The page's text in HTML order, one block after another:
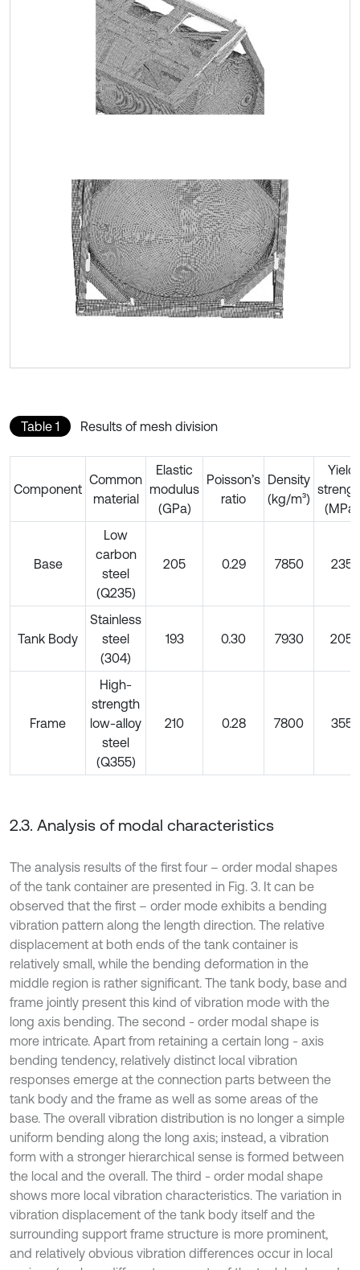
Table 1 Results of mesh division
Component
Common
material
Elastic
modulus
(GPa)
Poisson’s
ratio
Density
(kg/m³)
Yield
(MPa)
Base
Low
carbon
steel
(Q235)
205 0.29 7850 235
Tank Body
Stainless
steel
(304)
193 0.30 7930 205
Frame
High-
strength
low-alloy
steel
(Q355)
210 0.28 7800 355
2.3. Analysis of modal characteristics
The analysis results of the first four – order modal shapes
of the tank container are presented in Fig. 3. It can be
observed that the first – order mode exhibits a bending
vibration pattern along the length direction. The relative
displacement at both ends of the tank container is
relatively small, while the bending deformation in the
middle region is rather significant. The tank body, base and
frame jointly present this kind of vibration mode with the
long axis bending. The second - order modal shape is
more intricate. Apart from retaining a certain long - axis
bending tendency, relatively distinct local vibration
responses emerge at the connection parts between the
tank body and the frame as well as some areas of the
base. The overall vibration distribution is no longer a simple
uniform bending along the long axis; instead, a vibration
form with a stronger hierarchical sense is formed between
the local and the overall. The third - order modal shape
shows more local vibration characteristics. The variation in
vibration displacement of the tank body itself and the
surrounding support frame structure is more prominent,
and relatively obvious vibration differences occur in local